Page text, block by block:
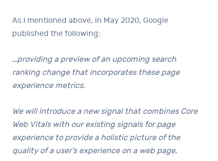
As I mentioned above, in May 2020, Google
published the following:
…providing a preview of an upcoming search
ranking change that incorporates these page
experience metrics.
We will introduce a new signal that combines Core
Web Vitals with our existing signals for page
experience to provide a holistic picture of the
quality of a user’s experience on a web page.